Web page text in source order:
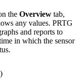
the Overview tab,
any values. PRTG
and reports to
in which the sensor